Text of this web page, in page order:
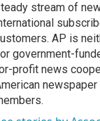
stream of
AP is
government-
profit news